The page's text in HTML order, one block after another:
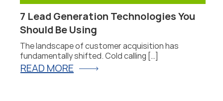
7 Lead Generation Technologies You
Should Be Using
The landscape of customer acquisition has
fundamentally shifted. Cold calling […]
READ MORE